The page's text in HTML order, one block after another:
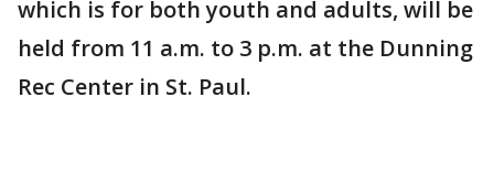
which is for both youth and adults, will be
held from 11 a.m. to 3 p.m. at the Dunning
Rec Center in St. Paul.